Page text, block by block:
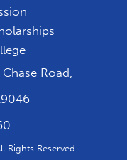
Road,
Reserved.